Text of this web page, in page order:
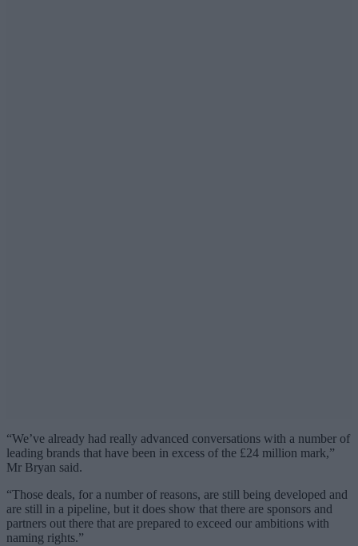
“We’ve already had really advanced conversations with a number of
leading brands that have been in excess of the £24 million mark,”
Mr Bryan said.
“Those deals, for a number of reasons, are still being developed and
are still in a pipeline, but it does show that there are sponsors and
partners out there that are prepared to exceed our ambitions with
naming rights.”